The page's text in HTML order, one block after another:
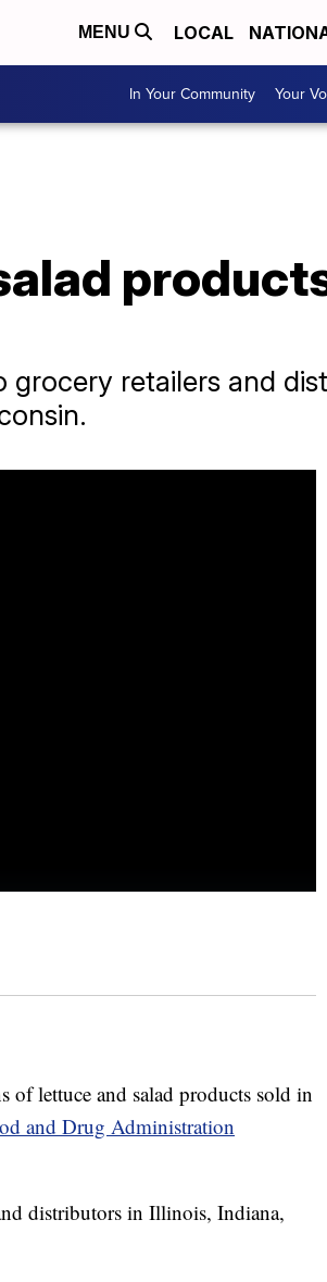
MENU LOCAL
In Your Community Your
retailers and
of lettuce and salad products sold in
and Drug Administration
distributors in Illinois, Indiana,